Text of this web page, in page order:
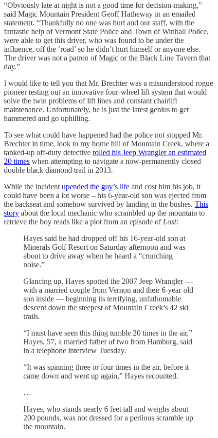
“Obviously late at night is not a good time for decision-making,”
said Magic Mountain President Geoff Hatheway in an emailed
statement. “Thankfully no one was hurt and our staff, with the
fantastic help of Vermont State Police and Town of Winhall Police,
were able to get this driver, who was found to be under the
influence, off the ‘road’ so he didn’t hurt himself or anyone else.
The driver was not a patron of Magic or the Black Line Tavern that
day.”
I would like to tell you that Mr. Brechter was a misunderstood rogue
pioneer testing out an innovative four-wheel lift system that would
solve the twin problems of lift lines and constant chairlift
maintenance. Unfortunately, he is just the latest genius to get
hammered and go uphilling.
To see what could have happened had the police not stopped Mr.
Brechter in time, look to my home hill of Mountain Creek, where a
tanked-up off-duty detective rolled his Jeep Wrangler an estimated
20 times when attempting to navigate a now-permanently closed
double black diamond trail in 2013.
While the incident upended the guy’s life and cost him his job, it
could have been a lot worse – his 6-year-old son was ejected from
the backseat and somehow survived by landing in the bushes. This
story about the local mechanic who scrambled up the mountain to
retrieve the boy reads like a plot from an episode of Lost:
Hayes said he had dropped off his 16-year-old son at
Minerals Golf Resort on Saturday afternoon and was
about to drive away when he heard a “crunching
noise.”
Glancing up, Hayes spotted the 2007 Jeep Wrangler —
with a married couple from Vernon and their 6-year-old
son inside — beginning its terrifying, unfathomable
descent down the steepest of Mountain Creek’s 42 ski
trails.
“I must have seen this thing tumble 20 times in the air,”
Hayes, 57, a married father of two from Hamburg, said
in a telephone interview Tuesday.
“It was spinning three or four times in the air, before it
came down and went up again,” Hayes recounted.
…
Hayes, who stands nearly 6 feet tall and weighs about
200 pounds, was not dressed for a perilous scramble up
the mountain.